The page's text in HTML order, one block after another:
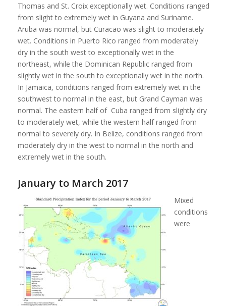
Thomas and St. Croix exceptionally wet. Conditions ranged
from slight to extremely wet in Guyana and Suriname.
Aruba was normal, but Curacao was slight to moderately
wet. Conditions in Puerto Rico ranged from moderately
dry in the south west to exceptionally wet in the
northeast, while the Dominican Republic ranged from
slightly wet in the south to exceptionally wet in the north.
In Jamaica, conditions ranged from extremely wet in the
southwest to normal in the east, but Grand Cayman was
normal. The eastern half of Cuba ranged from slightly dry
to moderately wet, while the western half ranged from
normal to severely dry. In Belize, conditions ranged from
moderately dry in the west to normal in the north and
extremely wet in the south.
January to March 2017
Mixed
conditions
were